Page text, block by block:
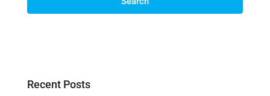
Recent Posts